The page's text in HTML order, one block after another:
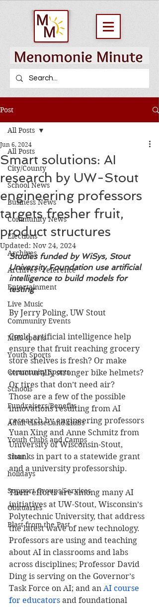
Post
All Posts
City/County
School News
Business News
Community News
Elections
Archives
Archives - reference
Entertainment
Live Music
Community Events
MHS sports
Youth Sports
Community Sports
Schools
Fundraisers/Benefits
Adult classes and clubs
Youth Clubs and Camps
Stout
holidays
Support Groups/Services
Obituaries
Blast from the Past
All Posts
Smart solutions: AI
research by UW-Stout
engineering professors
targets fresher fruit,
product structures
Jun 6, 2024
Updated: Nov 24, 2024
Studies funded by WiSys, Stout
University Foundation use artificial
intelligence to build models for
testing
By Jerry Poling, UW Stout
Could artificial intelligence help
ensure that fruit reaching grocery
store shelves is fresh? Or make
structurally stronger bike helmets?
Or tires that don’t need air?
Those are a few of the possible
innovations resulting from AI
research by engineering professors
Yuan Xing and Anne Schmitz from
University of Wisconsin-Stout,
thanks in part to a statewide grant
and a university professorship.
Their efforts are among many AI
initiatives at UW-Stout, Wisconsin’s
Polytechnic University, that address
the latest wave of new technology.
Professors are using and teaching
about AI in classrooms and labs
across disciplines; Professor David
Ding is serving on the Governor’s
Task Force on AI; and an AI course
for educators and foundational